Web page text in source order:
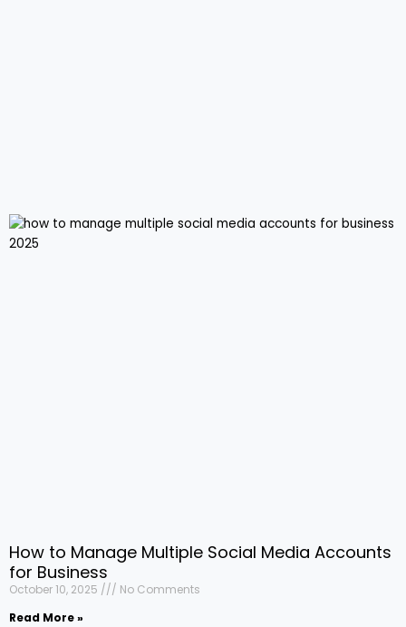
How to Manage Multiple Social Media Accounts
for Business
October 10, 2025
No Comments
Read More »